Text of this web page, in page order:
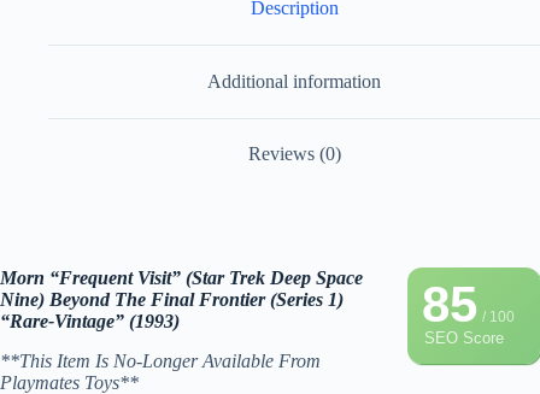
Description
Additional information
Reviews (0)
85/ 100
SEO Score
Morn “Frequent Visit” (Star Trek Deep Space
Nine) Beyond The Final Frontier (Series 1)
“Rare-Vintage” (1993)
**This Item Is No-Longer Available From
Playmates Toys**